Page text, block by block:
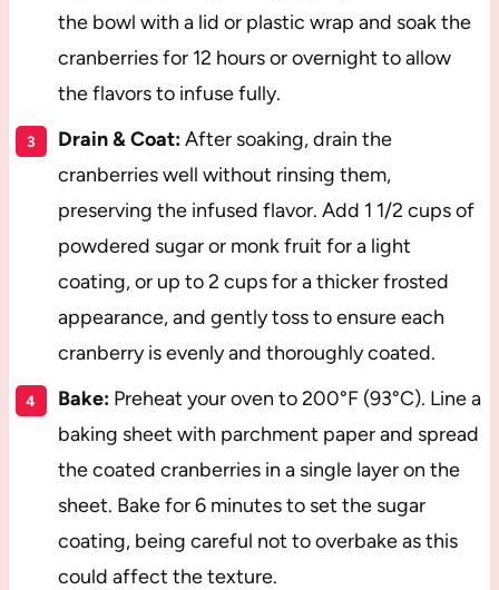
the bowl with a lid or plastic wrap and soak the
cranberries for 12 hours or overnight to allow
the flavors to infuse fully.
Drain & Coat:After soaking, drain the
cranberries well without rinsing them,
preserving the infused flavor. Add 1 1/2 cups of
powdered sugar or monk fruit for a light
coating, or up to 2 cups for a thicker frosted
appearance, and gently toss to ensure each
cranberry is evenly and thoroughly coated.
Bake:Preheat your oven to 200°F (93°C). Line a
baking sheet with parchment paper and spread
the coated cranberries in a single layer on the
sheet. Bake for 6 minutes to set the sugar
coating, being careful not to overbake as this
could affect the texture.